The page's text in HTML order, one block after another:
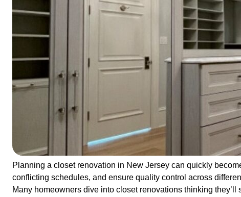
Planning a closet renovation in New Jersey can quickly
conflicting schedules, and ensure quality control across
Many homeowners dive into closet renovations thinking